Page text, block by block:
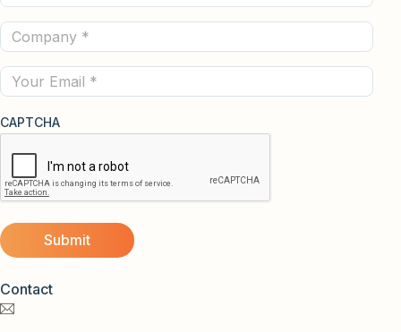
Contact
Name
(Required)
Company
(Required)
Email
CAPTCHA